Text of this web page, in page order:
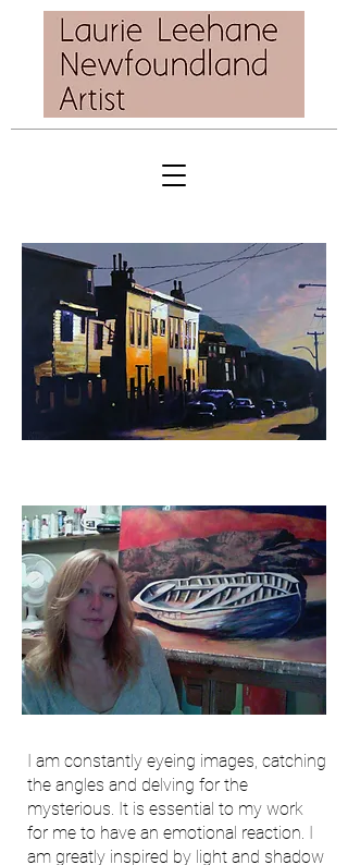
I am constantly eyeing images, catching
the angles and delving for the
mysterious. It is essential to my work
for me to have an emotional reaction. I
am greatly inspired by light and shadow